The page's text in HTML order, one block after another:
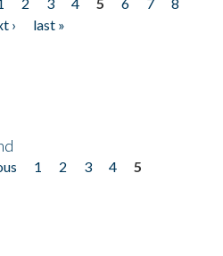
›
last »
1 2 3 4
5